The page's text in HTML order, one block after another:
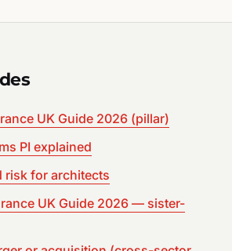
UK Guide 2026 (pillar)
PI explained
risk for architects
UK Guide 2026 — sister-